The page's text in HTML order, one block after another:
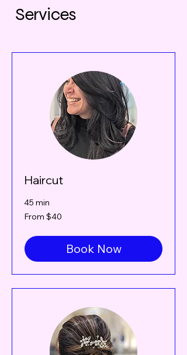
Services
Haircut
45 min
From
40
From $40
Book Now